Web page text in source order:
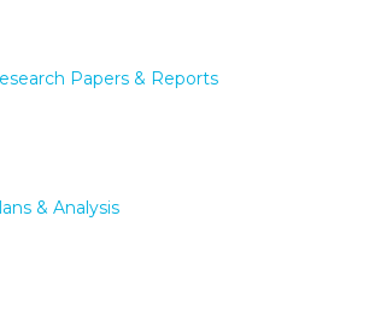
Papers & Reports
& Analysis